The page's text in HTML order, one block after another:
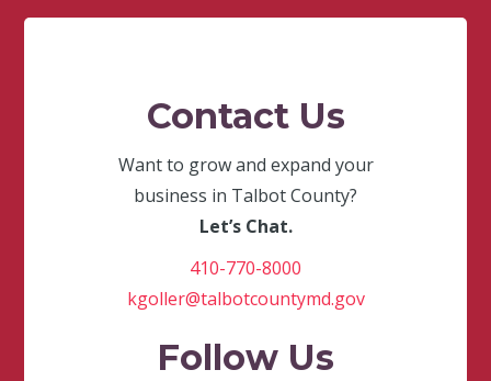
Contact Us
Want to grow and expand your
business in Talbot County?
Let’s Chat.
410-770-8000
kgoller@talbotcountymd.gov
Follow Us